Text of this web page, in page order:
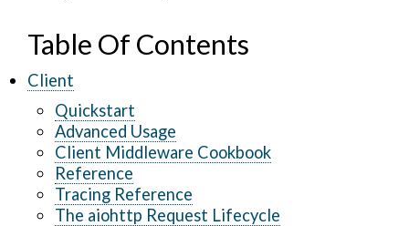
Table Of Contents
Client
Quickstart
Advanced Usage
Client Middleware Cookbook
Reference
Tracing Reference
The aiohttp Request Lifecycle